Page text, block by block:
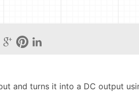
and turns it into a DC output